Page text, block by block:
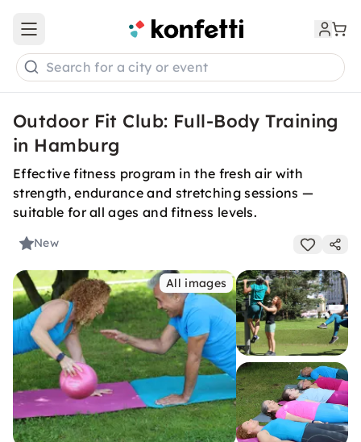
Open main menu
Search for a city or event
Outdoor Fit Club: Full-Body Training
in Hamburg
Effective fitness program in the fresh air with
strength, endurance and stretching sessions —
suitable for all ages and fitness levels.
New
All images